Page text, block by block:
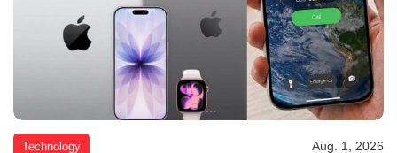
Technology Aug. 1, 2026